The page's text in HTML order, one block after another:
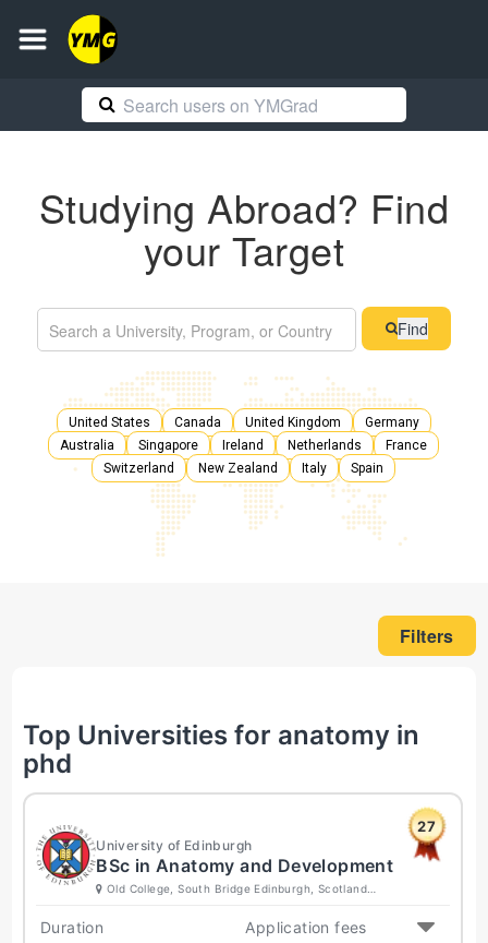
Studying Abroad? Find
your Target
Find
United States Canada United Kingdom
Germany
Australia
Singapore Ireland Netherlands
France
Switzerland
New Zealand Italy Spain
Filters
Top Universities for anatomy in
phd
27
University of Edinburgh
BSc in Anatomy and Development
Old College, South Bridge Edinburgh, Scotland
Duration Application fees